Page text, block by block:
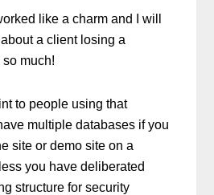
like a charm and I will
a client losing a
much!
to people using that
multiple databases if you
site or demo site on a
you have deliberated
structure for security